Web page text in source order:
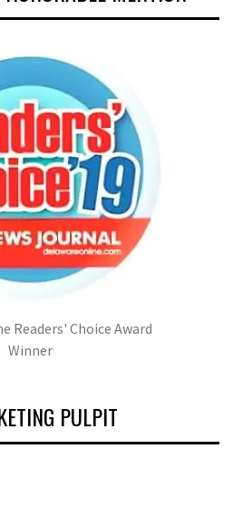
Readers' Choice Award
Winner
PULPIT